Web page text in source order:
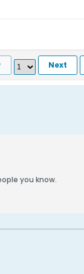
Next
you know.